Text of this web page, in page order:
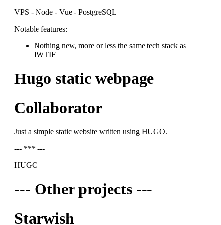
VPS - Node - Vue - PostgreSQL
Notable features:
Nothing new, more or less the same tech stack as
IWTIF
Hugo static webpage
Collaborator
Just a simple static website written using HUGO.
--- *** ---
HUGO
--- Other projects ---
Starwish